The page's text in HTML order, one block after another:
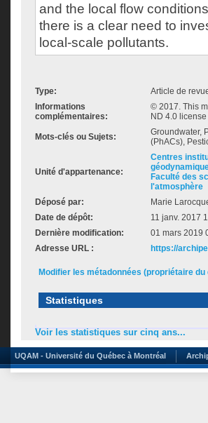
and the local flow
there is a clear need to
local-scale pollutants.
Type:
Article de
Informations
complémentaires:
© 2017. This
ND 4.0
Mots-clés ou Sujets:
Groundwater,
(PhACs),
Unité d'appartenance:
Centres
Faculté des
l'atmosphère
Déposé par:
Marie
Date de dépôt:
11 janv. 2017
Dernière modification:
01 mars 2019
Adresse URL :
https://
Modifier les métadonnées (propriétaire du
Statistiques
Voir les statistiques sur cinq ans...
UQAM - Université du Québec à Montréal